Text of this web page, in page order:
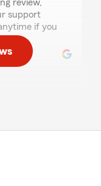
review,
support
if you
and
and